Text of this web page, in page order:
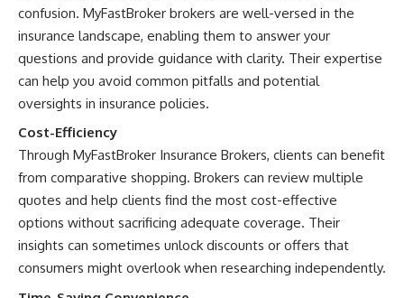
confusion. MyFastBroker brokers are well-versed in the
insurance landscape, enabling them to answer your
questions and provide guidance with clarity. Their expertise
can help you avoid common pitfalls and potential
oversights in insurance policies.
Cost-Efficiency
Through MyFastBroker Insurance Brokers, clients can benefit
from comparative shopping. Brokers can review multiple
quotes and help clients find the most cost-effective
options without sacrificing adequate coverage. Their
insights can sometimes unlock discounts or offers that
consumers might overlook when researching independently.